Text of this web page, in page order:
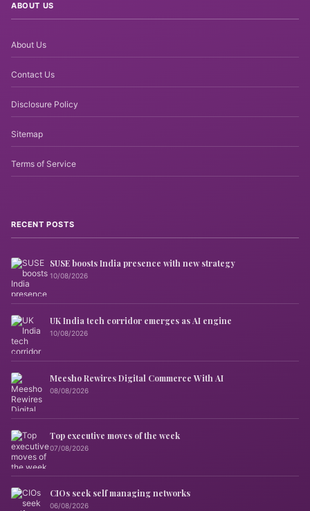
ABOUT US
About Us
Contact Us
Disclosure Policy
Sitemap
Terms of Service
RECENT POSTS
SUSE boosts India presence with new strategy
10/08/2026
UK India tech corridor emerges as AI engine
10/08/2026
Meesho Rewires Digital Commerce With AI
08/08/2026
Top executive moves of the week
07/08/2026
CIOs seek self managing networks
06/08/2026